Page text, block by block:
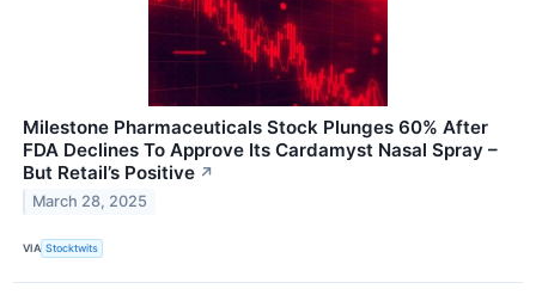
Milestone Pharmaceuticals Stock Plunges 60% After
FDA Declines To Approve Its Cardamyst Nasal Spray –
But Retail’s Positive ↗
March 28, 2025
VIA Stocktwits